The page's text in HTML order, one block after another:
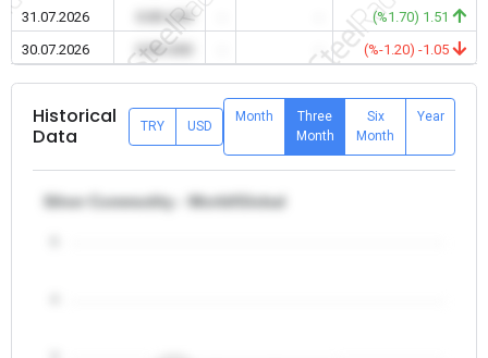
31.07.2026
0.00 USD
(%1.70) 1.51
30.07.2026
0.00 USD (%-1.20) -1.05
Historical
Data
TRY USD
Month
Three
Month
Six
Month
Year
Silver Commodity - World/Global